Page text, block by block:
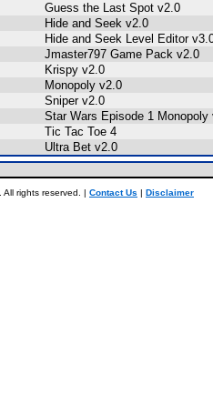
Guess the Last Spot v2.0
Hide and Seek v2.0
Hide and Seek Level Editor
Jmaster797 Game Pack v2.0
Krispy v2.0
Monopoly v2.0
Sniper v2.0
Star Wars Episode 1 Monopoly
Tic Tac Toe 4
Ultra Bet v2.0
rights reserved. | Contact Us | Disclaimer